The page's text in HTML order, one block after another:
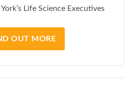
Life Science Executives
OUT MORE